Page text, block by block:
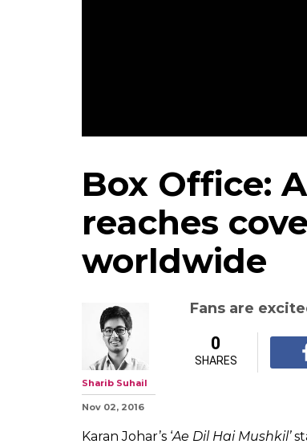
Box Office:
reaches
worldwide
Fans are
Sharib Suhail
Nov 02, 2016
0
SHARES
Karan Johar’s ‘Ae Dil Hai Mushkil’